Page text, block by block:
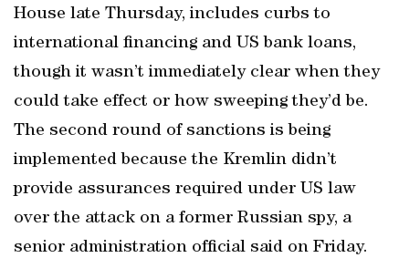
House late Thursday, includes curbs to
international financing and US bank loans,
though it wasn’t immediately clear when they
could take effect or how sweeping they’d be.
The second round of sanctions is being
implemented because the Kremlin didn’t
provide assurances required under US law
over the attack on a former Russian spy, a
senior administration official said on Friday.